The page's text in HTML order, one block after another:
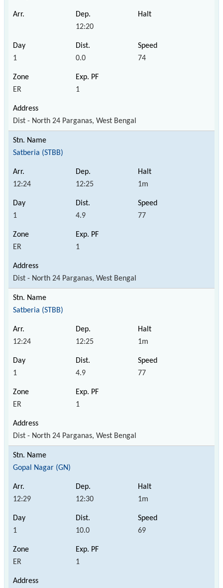
12:20
1 0.0 74
ER 1
Dist - North 24 Parganas, West Bengal
Satberia (STBB)
12:24 12:25 1m
1 4.9 77
ER 1
Dist - North 24 Parganas, West Bengal
Satberia (STBB)
12:24 12:25 1m
1 4.9 77
ER 1
Dist - North 24 Parganas, West Bengal
Gopal Nagar (GN)
12:29 12:30 1m
1 10.0 69
ER 1